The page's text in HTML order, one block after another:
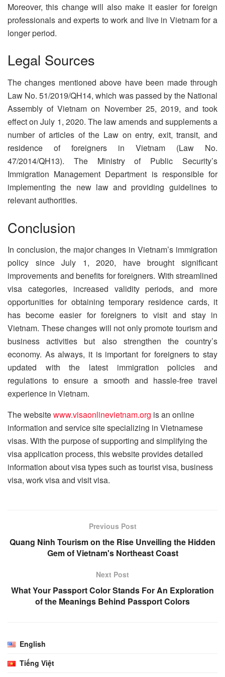
Moreover, this change will also make it easier for foreign
professionals and experts to work and live in Vietnam for a
longer period.
Legal Sources
The changes mentioned above have been made through
Law No. 51/2019/QH14, which was passed by the National
Assembly of Vietnam on November 25, 2019, and took
effect on July 1, 2020. The law amends and supplements a
number of articles of the Law on entry, exit, transit, and
residence of foreigners in Vietnam (Law No.
47/2014/QH13). The Ministry of Public Security’s
Immigration Management Department is responsible for
implementing the new law and providing guidelines to
relevant authorities.
Conclusion
In conclusion, the major changes in Vietnam’s immigration
policy since July 1, 2020, have brought significant
improvements and benefits for foreigners. With streamlined
visa categories, increased validity periods, and more
opportunities for obtaining temporary residence cards, it
has become easier for foreigners to visit and stay in
Vietnam. These changes will not only promote tourism and
business activities but also strengthen the country’s
economy. As always, it is important for foreigners to stay
updated with the latest immigration policies and
regulations to ensure a smooth and hassle-free travel
experience in Vietnam.
The websitewww.visaonlinevietnam.org is an online
information and service site specializing in Vietnamese
visas. With the purpose of supporting and simplifying the
visa application process, this website provides detailed
information about visa types such as tourist visa, business
visa, work visa and visit visa.
Previous Post
Quang Ninh Tourism on the Rise Unveiling the Hidden
Gem of Vietnam's Northeast Coast
Next Post
What Your Passport Color Stands For An Exploration
of the Meanings Behind Passport Colors
English
Tiếng Việt